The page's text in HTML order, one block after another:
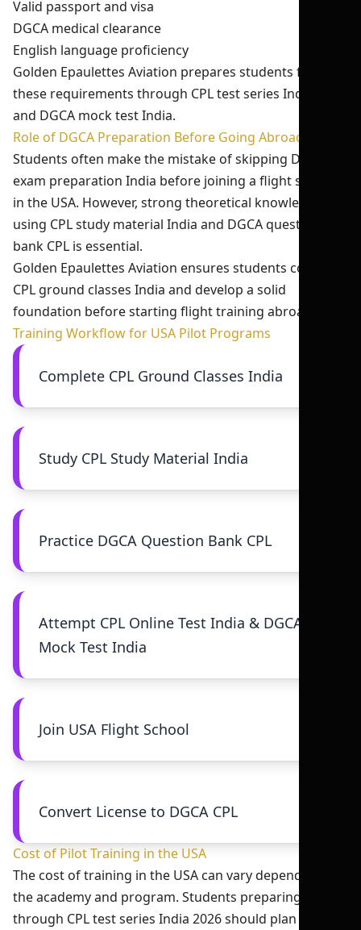
Valid passport and visa
DGCA medical clearance
English language proficiency
Golden Epaulettes Aviation prepares students for
these requirements through CPL test series India 2026
and DGCA mock test India.
Role of DGCA Preparation Before Going Abroad
Students often make the mistake of skipping DGCA
exam preparation India before joining a flight school
in the USA. However, strong theoretical knowledge
using CPL study material India and DGCA question
bank CPL is essential.
Golden Epaulettes Aviation ensures students complete
CPL ground classes India and develop a solid
foundation before starting flight training abroad.
Training Workflow for USA Pilot Programs
Complete CPL Ground Classes India
Study CPL Study Material India
Practice DGCA Question Bank CPL
Attempt CPL Online Test India & DGCA
Mock Test India
Join USA Flight School
Convert License to DGCA CPL
Cost of Pilot Training in the USA
The cost of training in the USA can vary depending on
the academy and program. Students preparing
through CPL test series India 2026 should plan